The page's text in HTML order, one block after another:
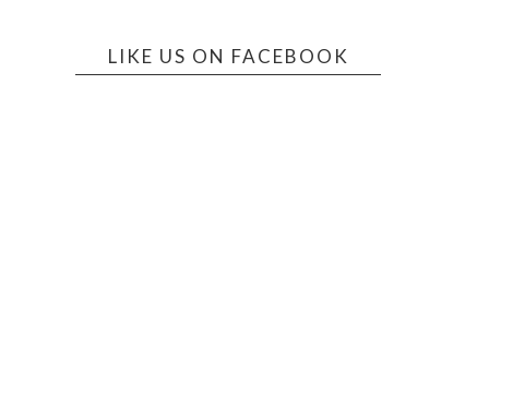
LIKE US ON FACEBOOK